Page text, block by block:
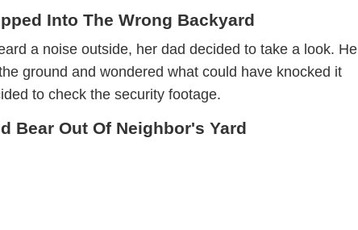
Into The Wrong Backyard
a noise outside, her dad decided to take a look. He
ground and wondered what could have knocked it
to check the security footage.
Bear Out Of Neighbor's Yard